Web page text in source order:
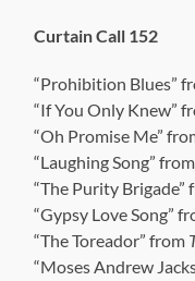
Curtain Call 152
“Prohibition Blues”
“If You Only Knew”
“Oh Promise Me”
“Laughing Song”
“The Purity Brigade”
“Gypsy Love Song”
“The Toreador” from
“Moses Andrew